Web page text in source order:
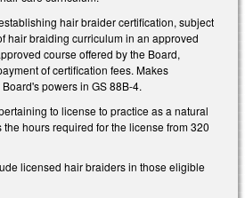
hair braider certification, subject
hair braiding curriculum in an approved
course offered by the Board,
of certification fees. Makes
powers in GS 88B-4.
to license to practice as a natural
hours required for the license from 320
licensed hair braiders in those eligible